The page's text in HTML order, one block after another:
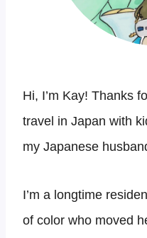
Hi, I’m Kay! Thanks
travel in Japan with
my Japanese
I’m a longtime
of color who moved